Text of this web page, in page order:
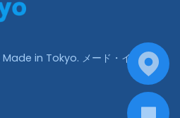
Made in Tokyo. メード・イン・ト